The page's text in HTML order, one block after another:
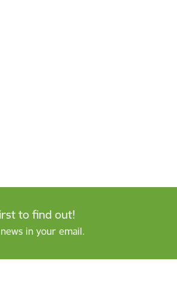
to find out!
in your email.